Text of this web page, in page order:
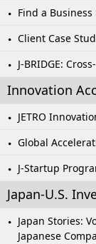
Find a
Client Case
J-BRIDGE:
Innovation
JETRO
Global
J-Startup
Japan-U.S.
Japan Stories:
Japanese